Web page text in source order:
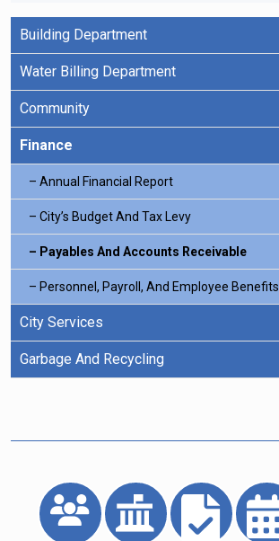
Building Department
Water Billing Department
Community
Finance
Annual Financial Report
City’s Budget And Tax Levy
Payables And Accounts Receivable
Personnel, Payroll, And Employee Benefits
City Services
Garbage And Recycling